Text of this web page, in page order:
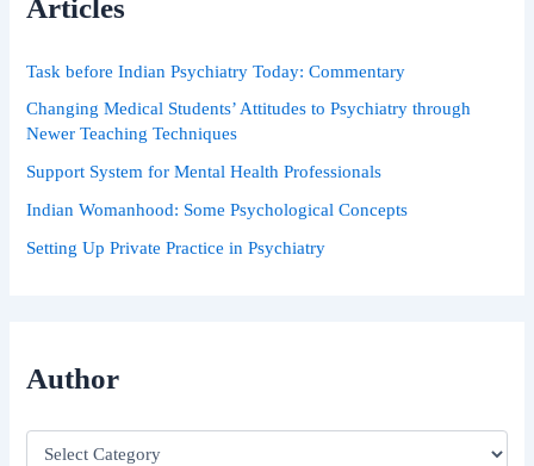
f
:
Articles
Task before Indian Psychiatry Today: Commentary
Changing Medical Students’ Attitudes to Psychiatry through
Newer Teaching Techniques
Support System for Mental Health Professionals
Indian Womanhood: Some Psychological Concepts
Setting Up Private Practice in Psychiatry
Author